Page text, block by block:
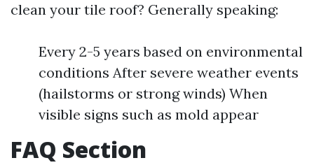
clean your tile roof? Generally speaking:
Every 2-5 years based on environmental
conditions After severe weather events
(hailstorms or strong winds) When
visible signs such as mold appear
FAQ Section